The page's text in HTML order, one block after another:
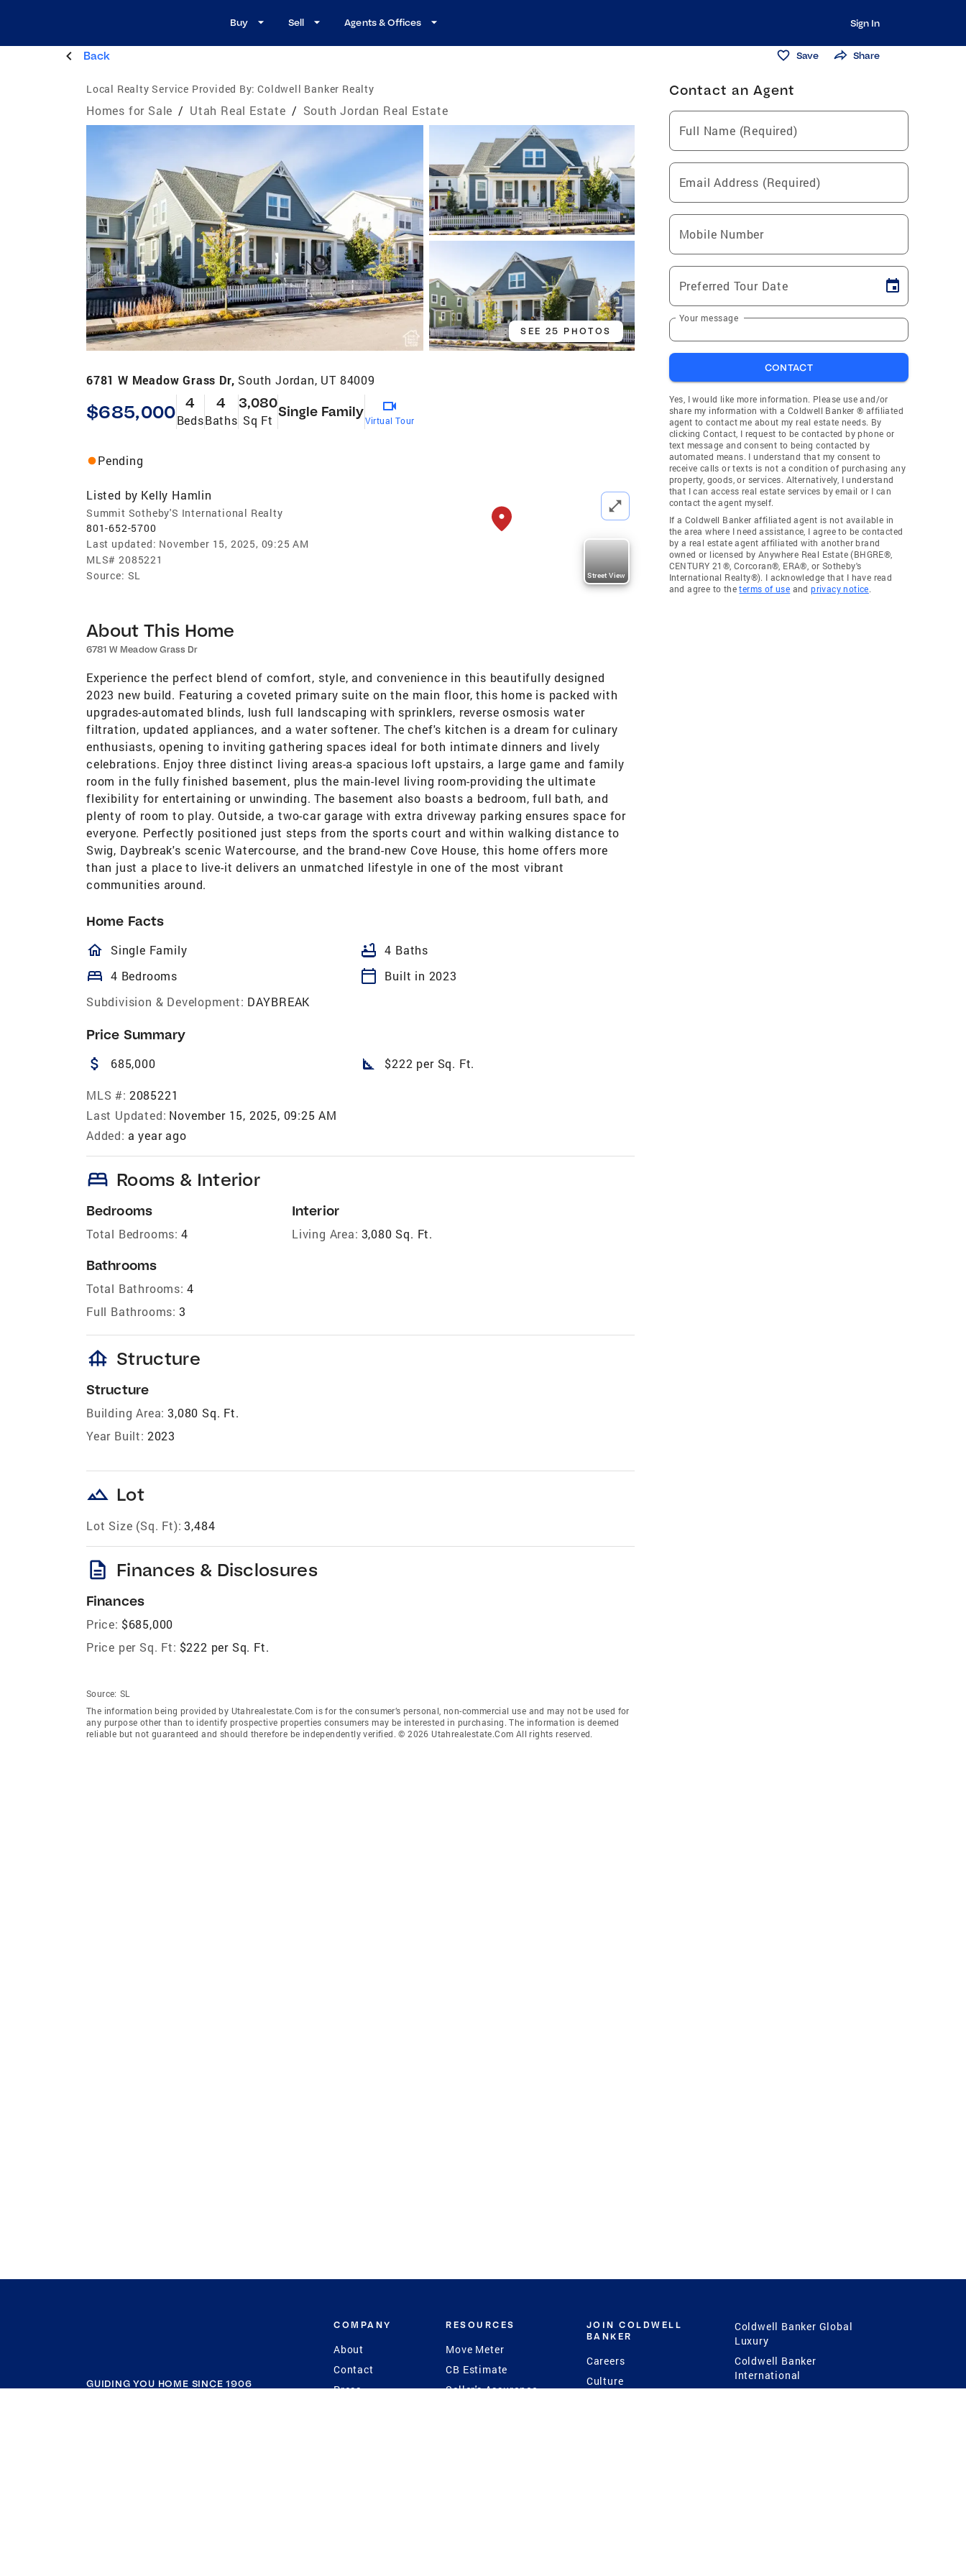
Buy Sell Agents & Offices Sign In
Back Save Share
Local Realty Service Provided By: Coldwell Banker Realty
Homes for Sale / Utah Real Estate / South Jordan Real Estate
SEE 25 PHOTOS
6781 W Meadow Grass Dr, South Jordan, UT 84009
$685,000 4
Beds
4
Baths
3,080
Sq Ft
Single Family
Virtual Tour
Pending
Listed by Kelly Hamlin
Summit Sotheby'S International Realty
801-652-5700
Last updated: November 15, 2025, 09:25 AM
MLS# 2085221
Source: SL Street View
About This Home
6781 W Meadow Grass Dr
Experience the perfect blend of comfort, style, and convenience in this beautifully designed
2023 new build. Featuring a coveted primary suite on the main floor, this home is packed with
upgrades-automated blinds, lush full landscaping with sprinklers, reverse osmosis water
filtration, updated appliances, and a water softener. The chef's kitchen is a dream for culinary
enthusiasts, opening to inviting gathering spaces ideal for both intimate dinners and lively
celebrations. Enjoy three distinct living areas-a spacious loft upstairs, a large game and family
room in the fully finished basement, plus the main-level living room-providing the ultimate
flexibility for entertaining or unwinding. The basement also boasts a bedroom, full bath, and
plenty of room to play. Outside, a two-car garage with extra driveway parking ensures space for
everyone. Perfectly positioned just steps from the sports court and within walking distance to
Swig, Daybreak's scenic Watercourse, and the brand-new Cove House, this home offers more
than just a place to live-it delivers an unmatched lifestyle in one of the most vibrant
communities around.
Home Facts
homeOutlined
Single Family bathtub 4 Baths
bed 4 Bedrooms calendar_today
Built in 2023
Subdivision & Development: DAYBREAK
Price Summary
attach_money 685,000 square_foot $222 per Sq. Ft.
MLS #: 2085221
Last Updated: November 15, 2025, 09:25 AM
Added: a year ago
bed Rooms & Interior
Bedrooms
Total Bedrooms: 4
Bathrooms
Total Bathrooms: 4
Full Bathrooms: 3
Interior
Living Area: 3,080 Sq. Ft.
foundation Structure
Structure
Building Area: 3,080 Sq. Ft.
Year Built: 2023
landscape Lot
Lot Size (Sq. Ft): 3,484
description Finances & Disclosures
Finances
Price: $685,000
Price per Sq. Ft: $222 per Sq. Ft.
Source: SL
The information being provided by Utahrealestate.Com is for the consumer’s personal, non-commercial use and may not be used for
any purpose other than to identify prospective properties consumers may be interested in purchasing. The information is deemed
reliable but not guaranteed and should therefore be independently verified. © 2026 Utahrealestate.Com All rights reserved.
Contact an Agent
Full Name (Required)
Email Address (Required)
Mobile Number
Preferred Tour Date
Your message
CONTACT
Yes, I would like more information. Please use and/or
share my information with a Coldwell Banker ® affiliated
agent to contact me about my real estate needs. By
clicking Contact, I request to be contacted by phone or
text message and consent to being contacted by
automated means. I understand that my consent to
receive calls or texts is not a condition of purchasing any
property, goods, or services. Alternatively, I understand
that I can access real estate services by email or I can
contact the agent myself.
If a Coldwell Banker affiliated agent is not available in
the area where I need assistance, I agree to be contacted
by a real estate agent affiliated with another brand
owned or licensed by Anywhere Real Estate (BHGRE®,
CENTURY 21®, Corcoran®, ERA®, or Sotheby's
International Realty®). I acknowledge that I have read
and agree to theterms of use andprivacy notice.
GUIDING YOU HOME SINCE 1906
COMPANY
About
Contact
Press
RESOURCES
Move Meter
CB Estimate
Seller's Assurance
JOIN COLDWELL
BANKER
Careers
Culture
Coldwell Banker Global
Luxury
Coldwell Banker
International